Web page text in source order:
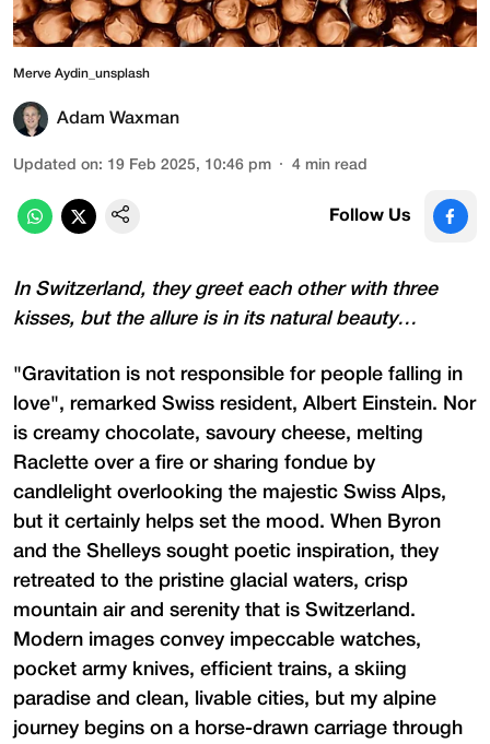
Merve Aydin_unsplash
Adam Waxman
Updated on: 19 Feb 2025, 10:46 pm 4 min read
Follow Us
In Switzerland, they greet each other with three
kisses, but the allure is in its natural beauty…
"Gravitation is not responsible for people falling in
love", remarked Swiss resident, Albert Einstein. Nor
is creamy chocolate, savoury cheese, melting
Raclette over a fire or sharing fondue by
candlelight overlooking the majestic Swiss Alps,
but it certainly helps set the mood. When Byron
and the Shelleys sought poetic inspiration, they
retreated to the pristine glacial waters, crisp
mountain air and serenity that is Switzerland.
Modern images convey impeccable watches,
pocket army knives, efficient trains, a skiing
paradise and clean, livable cities, but my alpine
journey begins on a horse-drawn carriage through